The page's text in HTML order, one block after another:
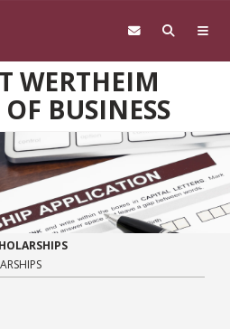
WERTHEIM
BUSINESS